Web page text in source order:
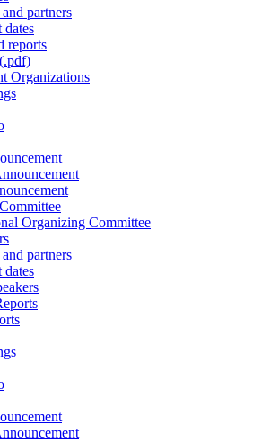
partners
dates
reports
Organizations
Organizing Committee
partners
dates